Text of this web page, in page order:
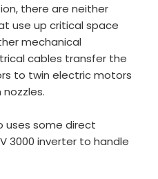
there are neither
use up critical space
mechanical
cables transfer the
to twin electric motors
uses some direct
3000 inverter to handle